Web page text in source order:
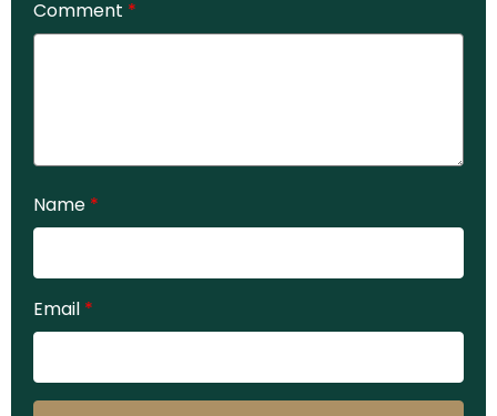
Comment *
Name *
Email *